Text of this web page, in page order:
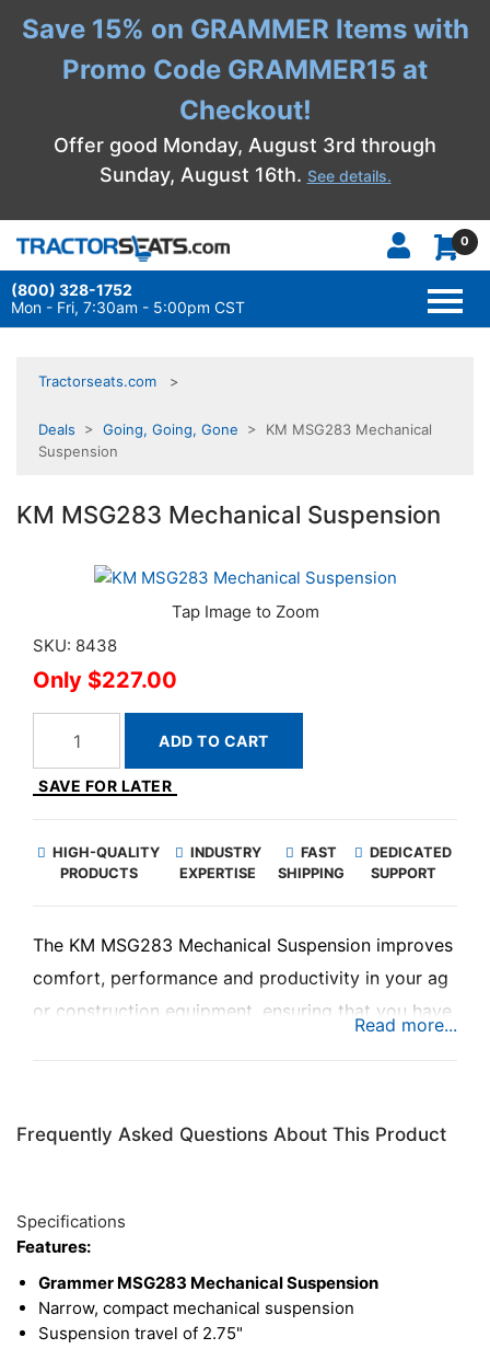
Save 15% on GRAMMER Items with
Promo Code GRAMMER15 at
Checkout!
Offer good Monday, August 3rd through
Sunday, August 16th. See details.
0
(800) 328-1752
Mon - Fri, 7:30am - 5:00pm CST
Tractorseats.com
Deals > Going, Going, Gone > KM MSG283 Mechanical
Suspension
KM MSG283 Mechanical Suspension
SKU: 8438
$227.00
ADD TO CART
SAVE FOR LATER
HIGH-QUALITY
PRODUCTS
INDUSTRY
EXPERTISE
FAST
SHIPPING
DEDICATED
SUPPORT
The KM MSG283 Mechanical Suspension improves
comfort, performance and productivity in your ag
or construction equipment, ensuring that you have
Frequently Asked Questions About This Product
Specifications
Features:
Grammer MSG283 Mechanical Suspension
Narrow, compact mechanical suspension
Suspension travel of 2.75"